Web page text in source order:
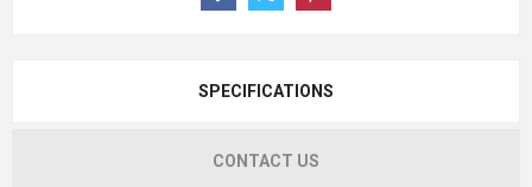
SPECIFICATIONS
CONTACT US